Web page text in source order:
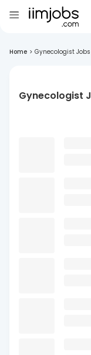
Home > Gynecologist Jobs
Gynecologist